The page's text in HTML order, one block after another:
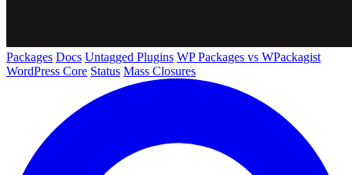
Packages Docs Untagged Plugins WP Packages vs WPackagist
WordPress Core Status Mass Closures